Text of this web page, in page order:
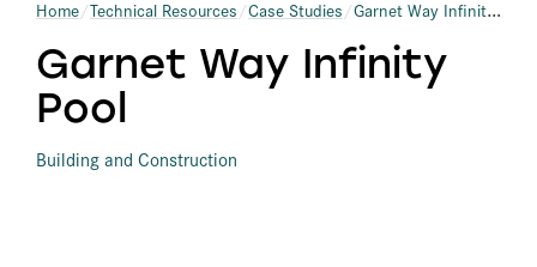
Home Technical Resources Case Studies Garnet Way Infinity Pool
Garnet Way Infinity
Pool
Building and Construction